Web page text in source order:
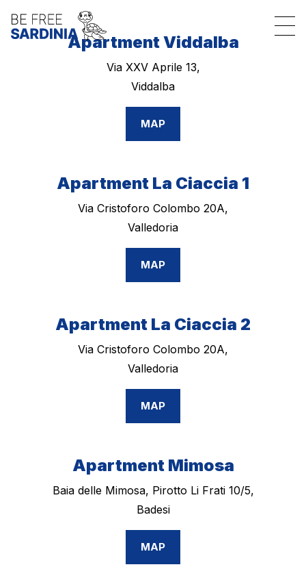
Apartment Viddalba
Via XXV Aprile 13,
Viddalba
MAP
Apartment La Ciaccia 1
Via Cristoforo Colombo 20A,
Valledoria
MAP
Apartment La Ciaccia 2
Via Cristoforo Colombo 20A,
Valledoria
MAP
Apartment Mimosa
Baia delle Mimosa, Pirotto Li Frati 10/5,
Badesi
MAP